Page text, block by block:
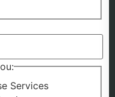
Services